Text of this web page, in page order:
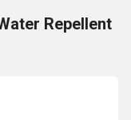
Repellent